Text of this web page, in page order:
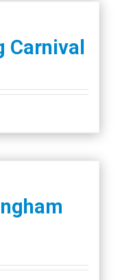
Carnival